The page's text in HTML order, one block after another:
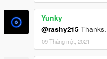
Yunky
@rashy215
09 Tháng một, 2021